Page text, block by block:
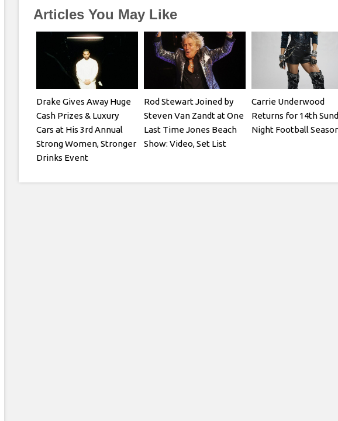
Articles You May Like
Drake Gives Away Huge
Cash Prizes & Luxury
Cars at His 3rd Annual
Strong Women, Stronger
Drinks Event
Rod Stewart Joined by
Steven Van Zandt at One
Last Time Jones Beach
Show: Video, Set List
Carrie Underwood
Returns for 14th
Night Football